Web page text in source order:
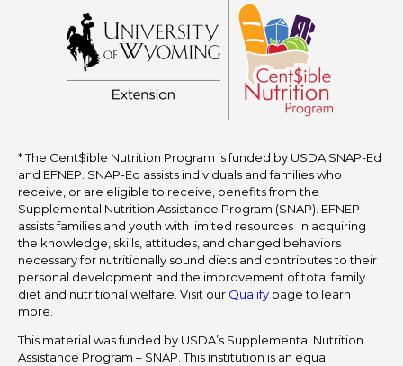
* The Cent$ible Nutrition Program is funded by USDA SNAP-Ed
and EFNEP. SNAP-Ed assists individuals and families who
receive, or are eligible to receive, benefits from the
Supplemental Nutrition Assistance Program (SNAP). EFNEP
assists families and youth with limited resources in acquiring
the knowledge, skills, attitudes, and changed behaviors
necessary for nutritionally sound diets and contributes to their
personal development and the improvement of total family
diet and nutritional welfare. Visit our Qualify page to learn
more.
This material was funded by USDA’s Supplemental Nutrition
Assistance Program – SNAP. This institution is an equal